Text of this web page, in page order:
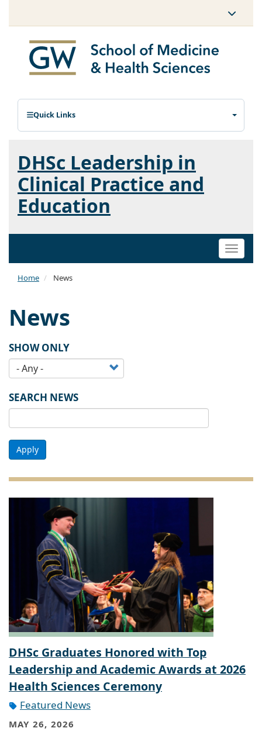
Quick Links
DHSc Leadership in
Clinical Practice and
Education
Toggle
Home News
News
SHOW ONLY
SEARCH NEWS
Apply
DHSc Graduates Honored with Top
Leadership and Academic Awards at 2026
Health Sciences Ceremony
Featured News
MAY 26, 2026